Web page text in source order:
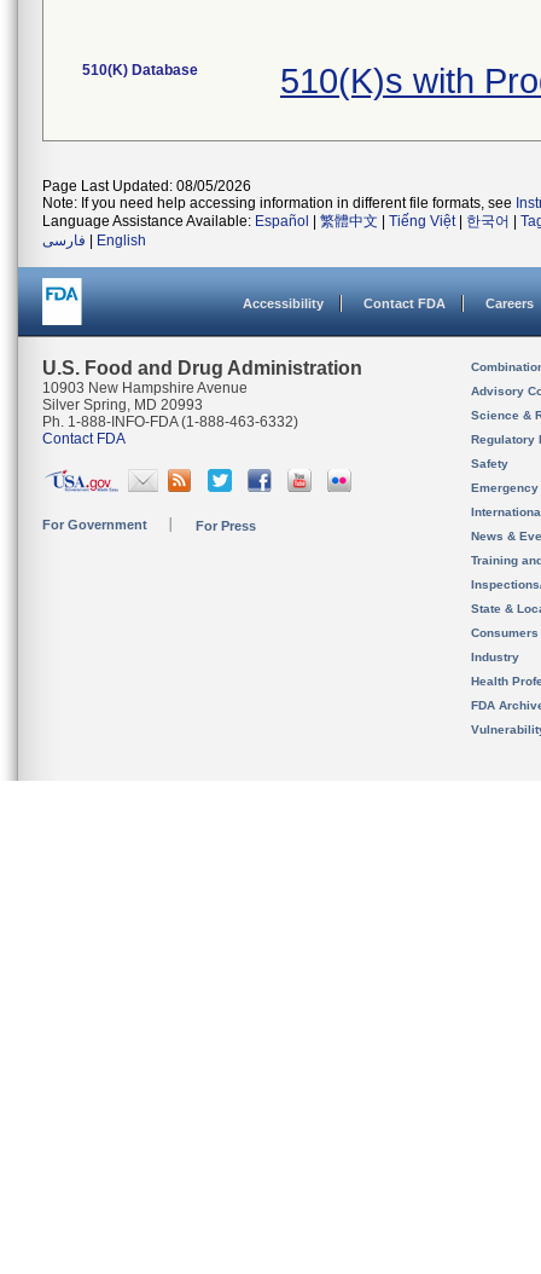
510(K) Database 510(K)s with
Page Last Updated: 08/05/2026
Note: If you need help accessing information in different file formats, see
Language Assistance Available: Español 繁體中文 Tiếng Việt| 한국어
فارسی
English
Accessibility Contact FDA Careers
U.S. Food and Drug Administration
10903 New Hampshire Avenue
Silver Spring, MD 20993
Ph. 1-888-INFO-FDA (1-888-463-6332)
Contact FDA
For Government For Press
Advisory
Science &
Regulatory
Safety
News &
Training
State &
Consumers
Industry
Health
FDA